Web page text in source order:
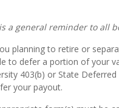
a general reminder to all
planning to retire or
to defer a portion of your
403(b) or State
your payout.